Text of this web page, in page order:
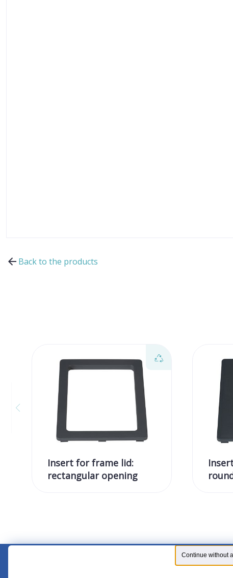
Back to the products
Insert for frame lid:
rectangular opening
Continue without